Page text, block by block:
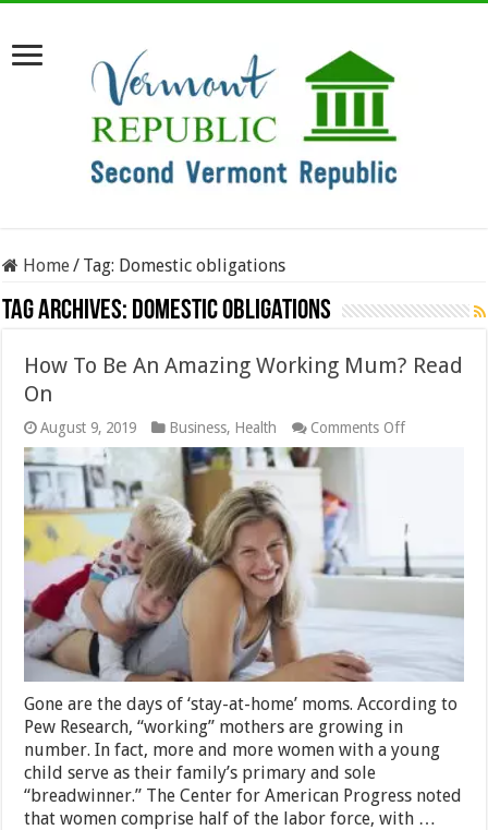
Home/ Tag: Domestic obligations
Tag Archives: Domestic obligations
How To Be An Amazing Working Mum? Read
On
August 9, 2019 Business, Health Comments Offon
Working
Mum?
Read
On
Gone are the days of ‘stay-at-home’ moms. According to
Pew Research, “working” mothers are growing in
number. In fact, more and more women with a young
child serve as their family’s primary and sole
“breadwinner.” The Center for American Progress noted
that women comprise half of the labor force, with …